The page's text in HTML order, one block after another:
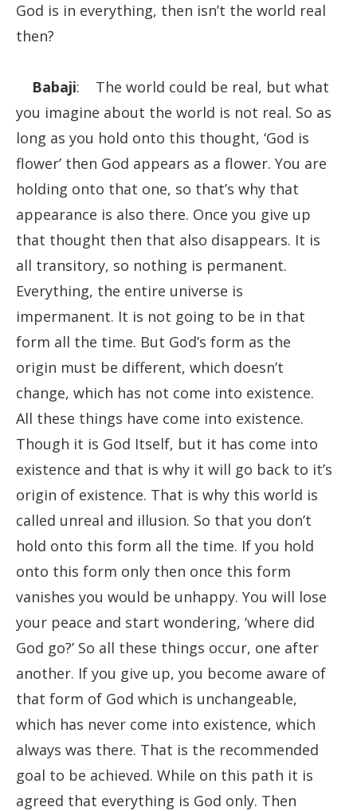
God is in everything, then isn’t the world real
then?
Babaji: The world could be real, but what
you imagine about the world is not real. So as
long as you hold onto this thought, ‘God is
flower’ then God appears as a flower. You are
holding onto that one, so that’s why that
appearance is also there. Once you give up
that thought then that also disappears. It is
all transitory, so nothing is permanent.
Everything, the entire universe is
impermanent. It is not going to be in that
form all the time. But God’s form as the
origin must be different, which doesn’t
change, which has not come into existence.
All these things have come into existence.
Though it is God Itself, but it has come into
existence and that is why it will go back to it’s
origin of existence. That is why this world is
called unreal and illusion. So that you don’t
hold onto this form all the time. If you hold
onto this form only then once this form
vanishes you would be unhappy. You will lose
your peace and start wondering, ‘where did
God go?’ So all these things occur, one after
another. If you give up, you become aware of
that form of God which is unchangeable,
which has never come into existence, which
always was there. That is the recommended
goal to be achieved. While on this path it is
agreed that everything is God only. Then